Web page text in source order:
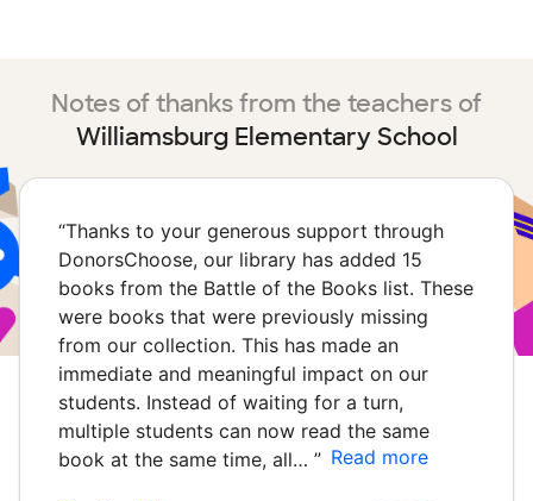
Notes of thanks from the teachers of
Williamsburg Elementary School
“Thanks to your generous support through
DonorsChoose, our library has added 15
books from the Battle of the Books list. These
were books that were previously missing
from our collection. This has made an
immediate and meaningful impact on our
students. Instead of waiting for a turn,
multiple students can now read the same
book at the same time, all… ” Read more